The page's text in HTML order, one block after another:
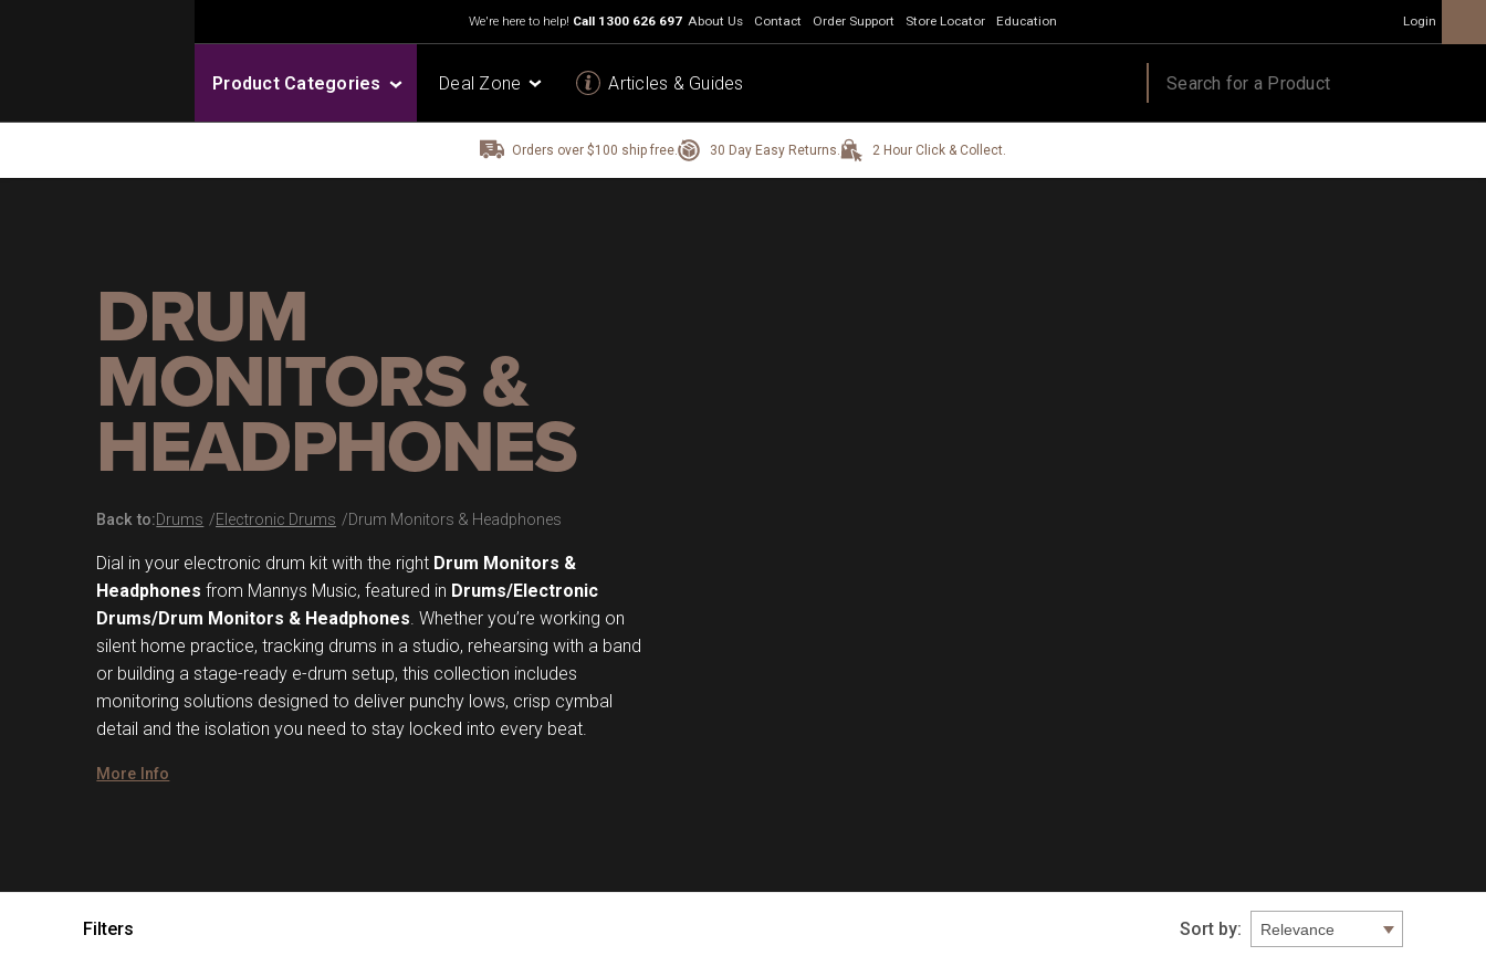
We're here to help! Call 1300 626 697 About Us Contact Order Support Store Locator Education Login
Product Categories Deal Zone Articles & Guides
Orders over $100 ship free. 30 Day Easy Returns. 2 Hour Click & Collect.
DRUM
MONITORS &
HEADPHONES
Back to:Drums Electronic Drums Drum Monitors & Headphones
Dial in your electronic drum kit with the right Drum Monitors &
Headphones from Mannys Music, featured in Drums/Electronic
Drums/Drum Monitors & Headphones. Whether you’re working on
silent home practice, tracking drums in a studio, rehearsing with a band
or building a stage-ready e-drum setup, this collection includes
monitoring solutions designed to deliver punchy lows, crisp cymbal
detail and the isolation you need to stay locked into every beat.
More Info
Filters Sort by: